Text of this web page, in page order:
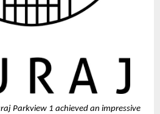
Parkview 1 achieved an impressive